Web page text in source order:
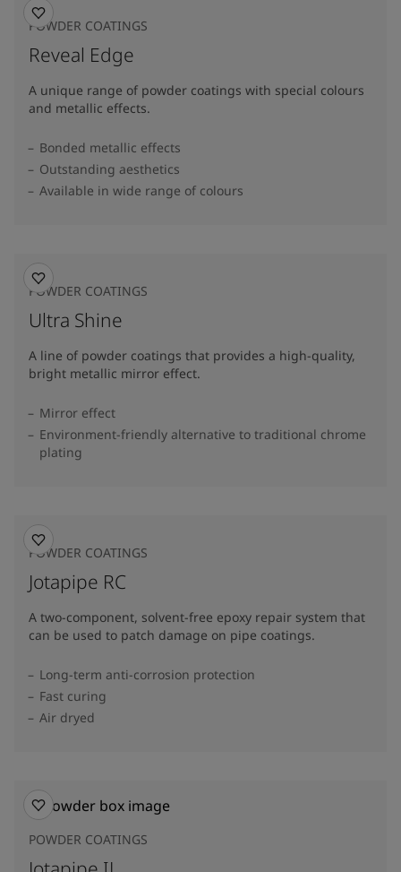
POWDER COATINGS
Reveal Edge
A unique range of powder coatings with special colours
and metallic effects.
Bonded metallic effects
Outstanding aesthetics
Available in wide range of colours​
POWDER COATINGS
Ultra Shine
A line of powder coatings that provides a high-quality,
bright metallic mirror effect.
Mirror effect
Environment-friendly alternative to traditional chrome
plating
POWDER COATINGS
Jotapipe RC
A two-component, solvent-free epoxy repair system that
can be used to patch damage on pipe coatings.
Long-term anti-corrosion protection
Fast curing
Air dryed
POWDER COATINGS